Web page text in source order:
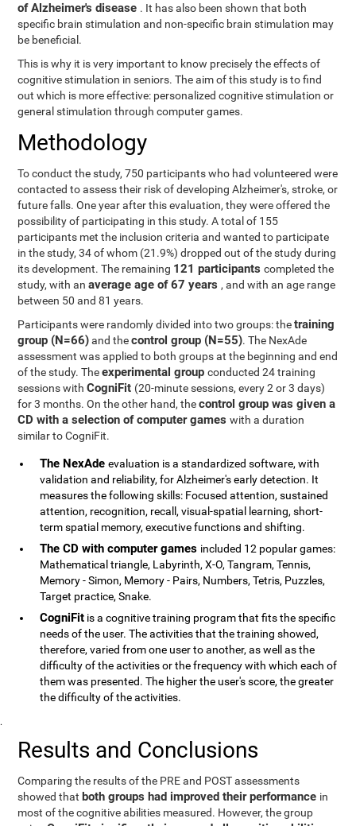
of Alzheimer's disease . It has also been shown that both
specific brain stimulation and non-specific brain stimulation may
be beneficial.
This is why it is very important to know precisely the effects of
cognitive stimulation in seniors. The aim of this study is to find
out which is more effective: personalized cognitive stimulation or
general stimulation through computer games.
Methodology
To conduct the study, 750 participants who had volunteered were
contacted to assess their risk of developing Alzheimer's, stroke, or
future falls. One year after this evaluation, they were offered the
possibility of participating in this study. A total of 155
participants met the inclusion criteria and wanted to participate
in the study, 34 of whom (21.9%) dropped out of the study during
its development. The remaining 121 participantscompleted the
study, with anaverage age of 67 years, and with an age range
between 50 and 81 years.
Participants were randomly divided into two groups: thetraining
group (N=66)and thecontrol group (N=55). The NexAde
assessment was applied to both groups at the beginning and end
of the study. Theexperimental groupconducted 24 training
sessions withCogniFit (20-minute sessions, every 2 or 3 days)
for 3 months. On the other hand, thecontrol group was given a
CD with a selection of computer gameswith a duration
similar to CogniFit.
The NexAdeevaluation is a standardized software, with
validation and reliability, for Alzheimer's early detection. It
measures the following skills: Focused attention, sustained
attention, recognition, recall, visual-spatial learning, short-
term spatial memory, executive functions and shifting.
The CD with computer games included 12 popular games:
Mathematical triangle, Labyrinth, X-O, Tangram, Tennis,
Memory - Simon, Memory - Pairs, Numbers, Tetris, Puzzles,
Target practice, Snake.
CogniFit is a cognitive training program that fits the specific
needs of the user. The activities that the training showed,
therefore, varied from one user to another, as well as the
difficulty of the activities or the frequency with which each of
them was presented. The higher the user's score, the greater
the difficulty of the activities.
.
Results and Conclusions
Comparing the results of the PRE and POST assessments
showed that both groups had improved their performance in
most of the cognitive abilities measured. However, the group